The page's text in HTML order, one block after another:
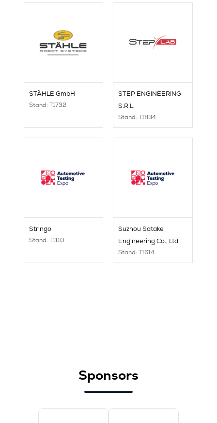
STÄHLE GmbH
Stand: T1732
STEP ENGINEERING
S.R.L.
Stand: T1834
Stringo
Stand: T1110
Suzhou Satake
Engineering Co., Ltd.
Stand: T1614
Sponsors